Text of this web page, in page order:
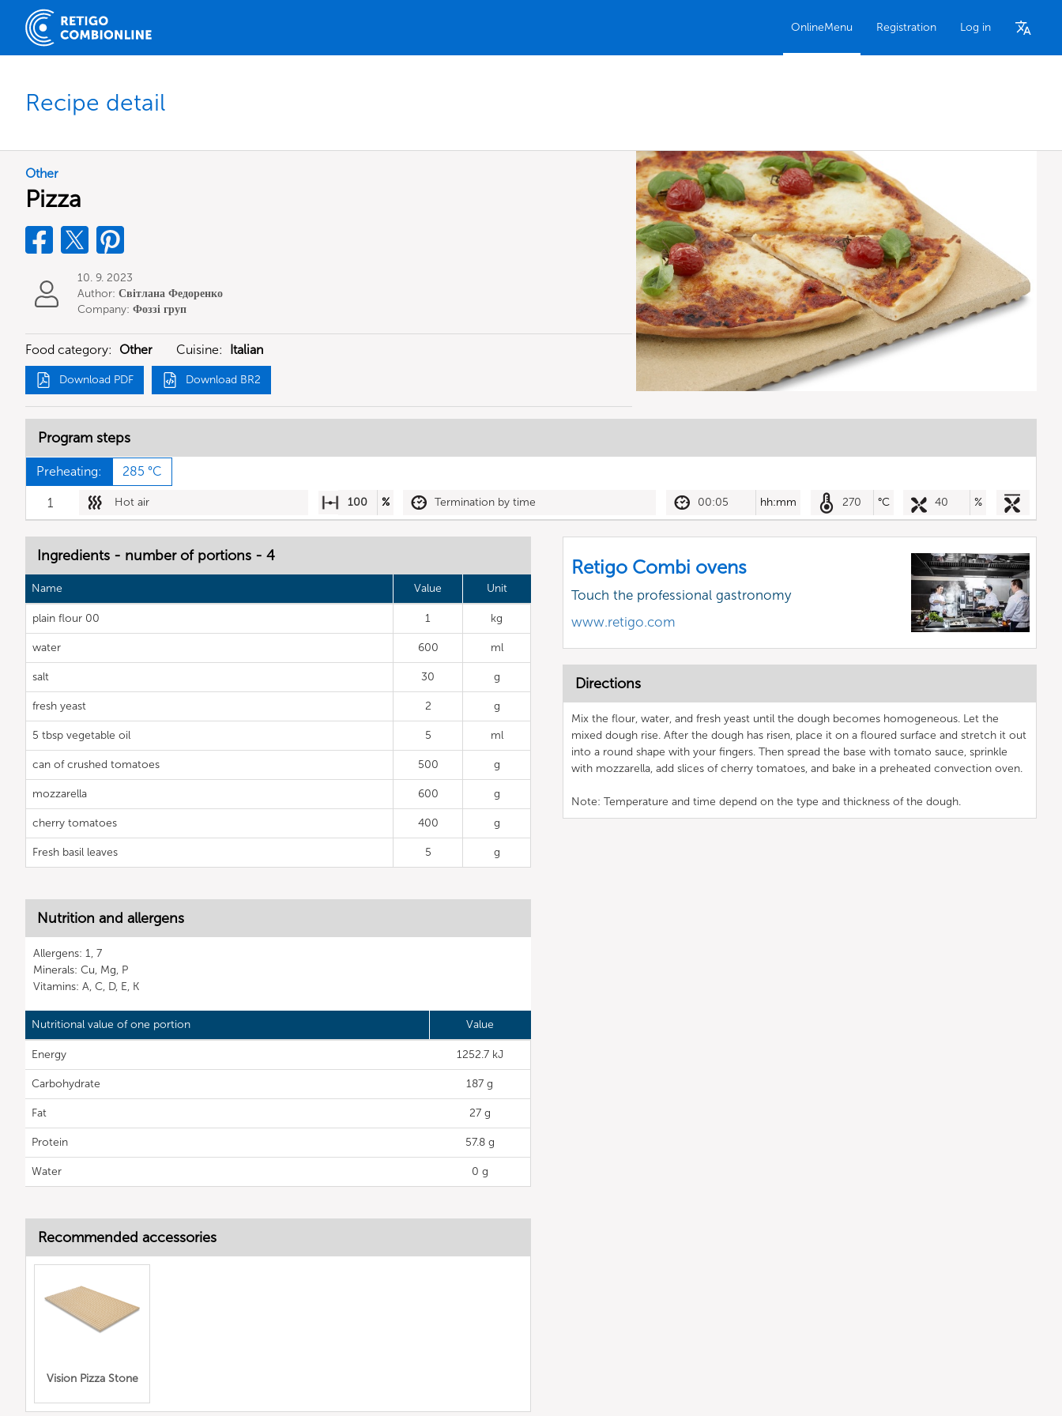
OnlineMenu Registration Log in
Recipe detail
Other
Pizza
10. 9. 2023
Author: Світлана Федоренко
Company: Фоззі груп
Food category: Other Cuisine: Italian
Download PDF Download BR2
Program steps
Preheating: 285 °C
1 Hot air 100 % Termination by time 00:05 hh:mm 270 °C 40 %
Ingredients - number of portions - 4
Name Value Unit
plain flour 00 1 kg
water 600 ml
salt 30 g
fresh yeast 2 g
5 tbsp vegetable oil 5 ml
can of crushed tomatoes 500 g
mozzarella 600 g
cherry tomatoes 400 g
Fresh basil leaves 5 g
Nutrition and allergens
Allergens: 1, 7
Minerals: Cu, Mg, P
Vitamins: A, C, D, E, K
Nutritional value of one portion Value
Energy 1252.7 kJ
Carbohydrate 187 g
Fat 27 g
Protein 57.8 g
Water 0 g
Retigo Combi ovens
Touch the professional gastronomy
www.retigo.com
Directions
Mix the flour, water, and fresh yeast until the dough becomes homogeneous. Let the
mixed dough rise. After the dough has risen, place it on a floured surface and stretch it out
into a round shape with your fingers. Then spread the base with tomato sauce, sprinkle
with mozzarella, add slices of cherry tomatoes, and bake in a preheated convection oven.
Note: Temperature and time depend on the type and thickness of the dough.
Recommended accessories
Vision Pizza Stone